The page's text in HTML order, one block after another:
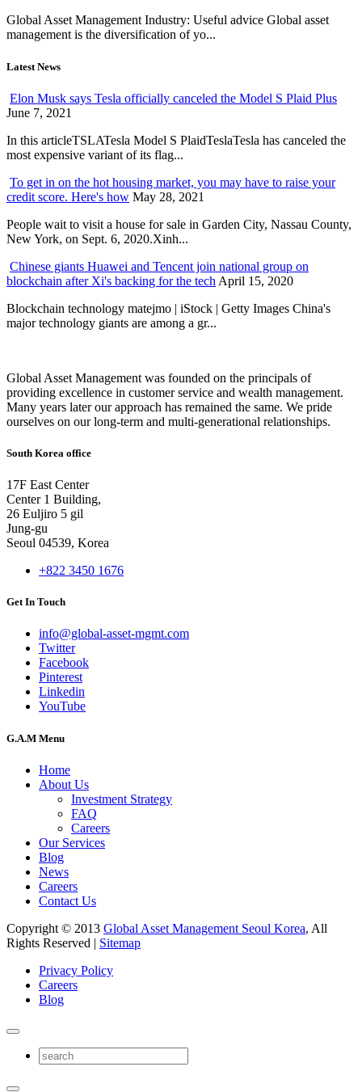
Global Asset Management Industry: Useful advice Global asset
management is the diversification of yo...
Latest News
Elon Musk says Tesla officially canceled the Model S Plaid Plus
June 7, 2021
In this articleTSLATesla Model S PlaidTeslaTesla has canceled the
most expensive variant of its flag...
To get in on the hot housing market, you may have to raise your
credit score. Here's how May 28, 2021
People wait to visit a house for sale in Garden City, Nassau County,
New York, on Sept. 6, 2020.Xinh...
Chinese giants Huawei and Tencent join national group on
blockchain after Xi's backing for the tech April 15, 2020
Blockchain technology matejmo | iStock | Getty Images China's
major technology giants are among a gr...
Global Asset Management was founded on the principals of
providing excellence in customer service and wealth management.
Many years later our approach has remained the same. We pride
ourselves on our long-term and multi-generational relationships.
South Korea office
17F East Center
Center 1 Building,
26 Euljiro 5 gil
Jung-gu
Seoul 04539, Korea
+822 3450 1676
Get In Touch
info@global-asset-mgmt.com
Twitter
Facebook
Pinterest
Linkedin
YouTube
G.A.M Menu
Home
About Us
Investment Strategy
FAQ
Careers
Our Services
Blog
News
Careers
Contact Us
Copyright © 2013 Global Asset Management Seoul Korea, All
Rights Reserved | Sitemap
Privacy Policy
Careers
Blog